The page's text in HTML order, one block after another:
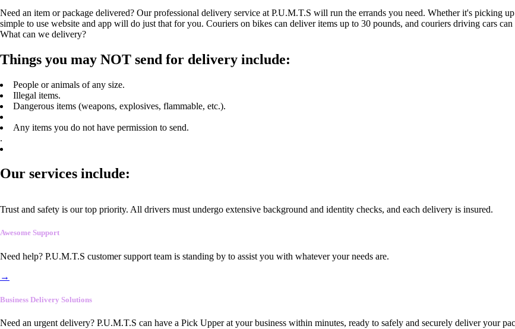
Need an item or package delivered? Our professional delivery service at P.U.M.T.S will run the errands you need. Whether it's picking
simple to use website and app will do just that for you. Couriers on bikes can deliver items up to 30 pounds, and couriers driving cars
What can we delivery?
Things you may NOT send for delivery include:
People or animals of any size.
Illegal items.
Dangerous items (weapons, explosives, flammable, etc.).
Any items you do not have permission to send.
.
Our services include:
Trust and safety is our top priority. All drivers must undergo extensive background and identity checks, and each delivery is insured.
Awesome Support
Need help? P.U.M.T.S customer support team is standing by to assist you with whatever your needs are.
→
Business Delivery Solutions
Need an urgent delivery? P.U.M.T.S can have a Pick Upper at your business within minutes, ready to safely and securely deliver your